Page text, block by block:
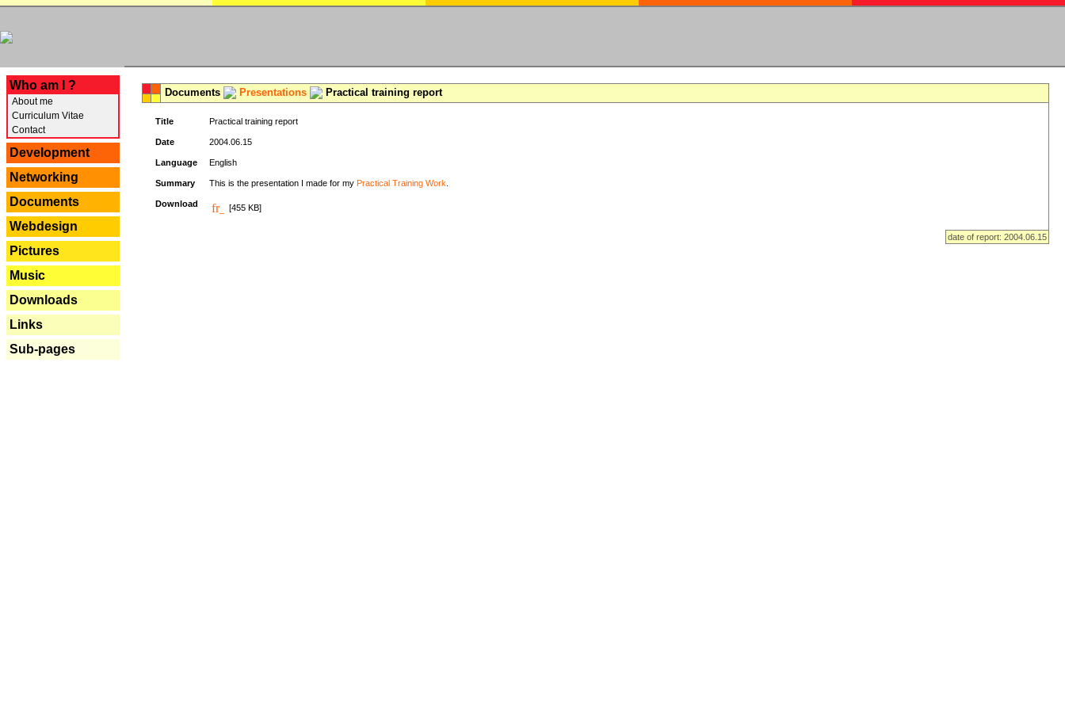
Who am I ?
About me
Curriculum Vitae
Contact
Development
Networking
Documents
Webdesign
Pictures
Music
Downloads
Links
Sub-pages
Documents Presentations Practical training report
Title Practical training report
Date 2004.06.15
Language English
Summary This is the presentation I made for my Practical Training Work
Download [455 KB]
date of report: 2004.06.15